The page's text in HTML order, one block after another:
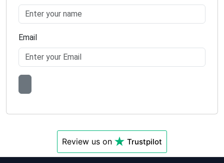
Email
Review us on Trustpilot